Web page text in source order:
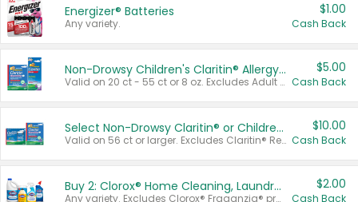
Energizer® Batteries
Any variety.
$1.00
Cash Back
Non-Drowsy Children's Claritin® Allergy Chewables 20 - 55 ct or 8 oz Syrup
Valid on 20 ct - 55 ct or 8 oz. Excludes Adult Claritin® and Cooling Honey Flavored Liquid.
$5.00
Cash Back
Select Non-Drowsy Claritin® or Children's Claritin® Allergy
Valid on 56 ct or larger. Excludes Claritin® RediTabs 70 ct, Claritin® 115 ct, Children’s Claritin® 80 ct, and Claritin-D®.
$10.00
Cash Back
Buy 2: Clorox® Home Cleaning, Laundry, Pine-Sol®, Liquid-Plumr, or Formula 409 Products
Any variety. Excludes Clorox® Fraganzia® products, trial and travel sizes, tools, & textiles. Items must appear on the same receipt.
$2.00
Cash Back